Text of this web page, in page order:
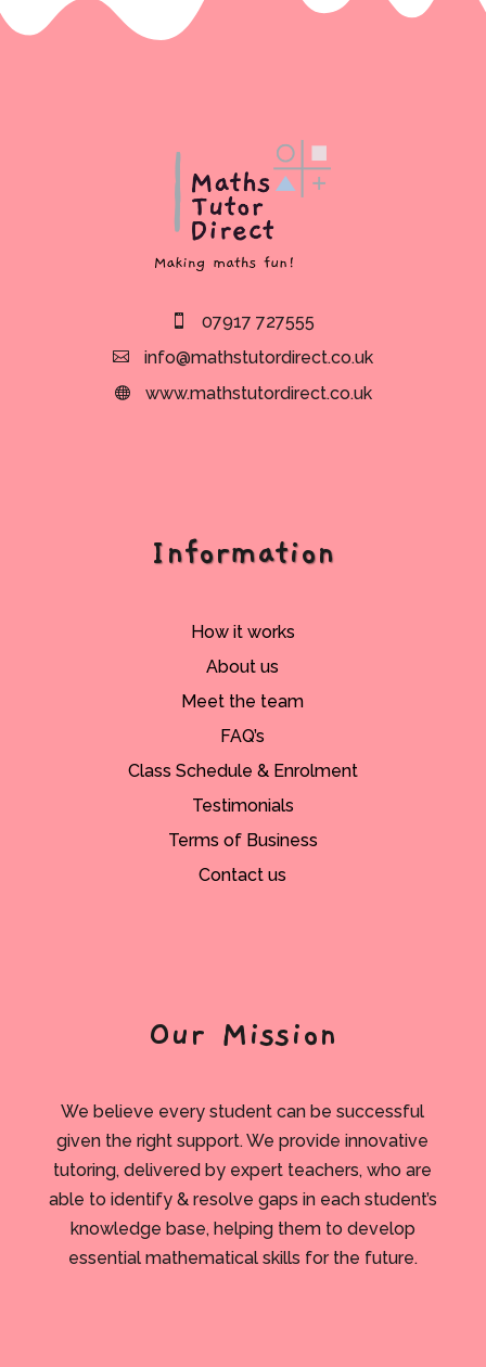
07917 727555
info@mathstutordirect.co.uk
www.mathstutordirect.co.uk
Information
How it works
About us
Meet the team
FAQ’s
Class Schedule & Enrolment
Testimonials
Terms of Business
Contact us
Our Mission
We believe every student can be successful
given the right support. We provide innovative
tutoring, delivered by expert teachers, who are
able to identify & resolve gaps in each student’s
knowledge base, helping them to develop
essential mathematical skills for the future.